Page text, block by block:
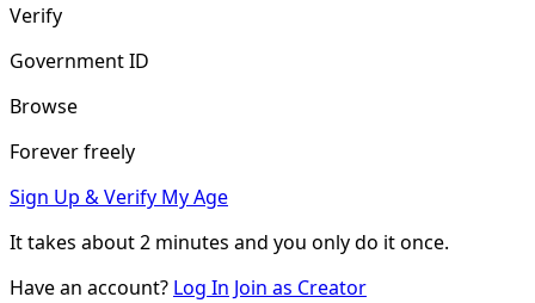
Verify
Government ID
Browse
Forever freely
Sign Up & Verify My Age
It takes about2 minutes and you only do it once.
Have an account? Log In Join as Creator